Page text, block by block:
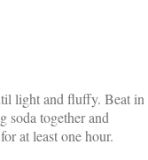
light and fluffy. Beat in
soda together and
at least one hour.